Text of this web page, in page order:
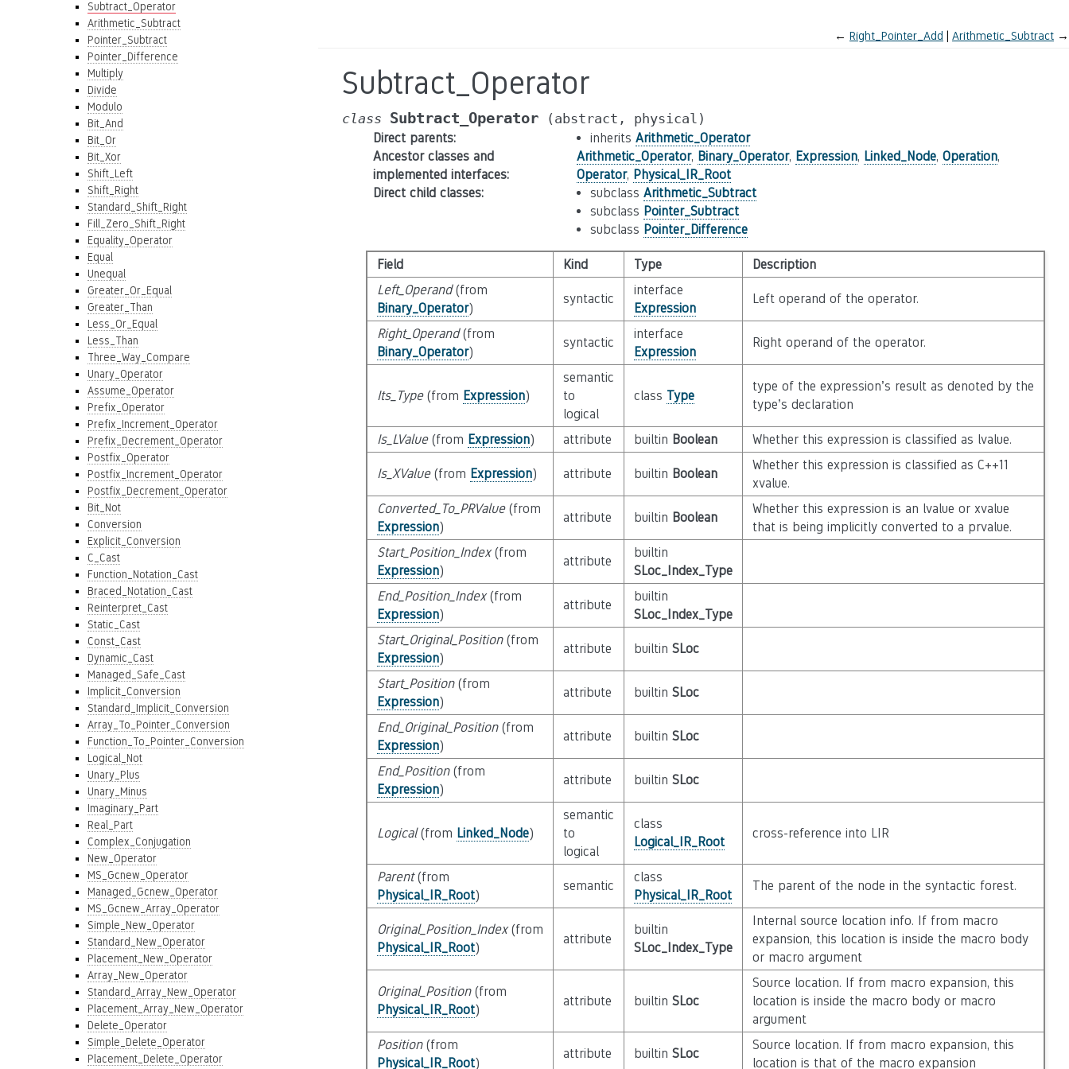
Subtract_Operator
Arithmetic_Subtract
Pointer_Subtract
Pointer_Difference
Multiply
Divide
Modulo
Bit_And
Bit_Or
Bit_Xor
Shift_Left
Shift_Right
Standard_Shift_Right
Fill_Zero_Shift_Right
Equality_Operator
Equal
Unequal
Greater_Or_Equal
Greater_Than
Less_Or_Equal
Less_Than
Three_Way_Compare
Unary_Operator
Assume_Operator
Prefix_Operator
Prefix_Increment_Operator
Prefix_Decrement_Operator
Postfix_Operator
Postfix_Increment_Operator
Postfix_Decrement_Operator
Bit_Not
Conversion
Explicit_Conversion
C_Cast
Function_Notation_Cast
Braced_Notation_Cast
Reinterpret_Cast
Static_Cast
Const_Cast
Dynamic_Cast
Managed_Safe_Cast
Implicit_Conversion
Standard_Implicit_Conversion
Array_To_Pointer_Conversion
Function_To_Pointer_Conversion
Logical_Not
Unary_Plus
Unary_Minus
Imaginary_Part
Real_Part
Complex_Conjugation
New_Operator
MS_Gcnew_Operator
Managed_Gcnew_Operator
MS_Gcnew_Array_Operator
Simple_New_Operator
Standard_New_Operator
Placement_New_Operator
Array_New_Operator
Standard_Array_New_Operator
Placement_Array_New_Operator
Delete_Operator
Simple_Delete_Operator
Placement_Delete_Operator
← Right_Pointer_Add Arithmetic_Subtract →
Subtract_Operator
class Subtract_Operator (abstract, physical)
Direct parents: inherits Arithmetic_Operator
Ancestor classes and
implemented interfaces:
Arithmetic_Operator, Binary_Operator, Expression, Linked_Node, Operation,
Operator, Physical_IR_Root
Direct child classes: subclass Arithmetic_Subtract
subclass Pointer_Subtract
subclass Pointer_Difference
Field Kind Type
Description
Left_Operand(from
Binary_Operator)
syntactic
interface
Expression
Left operand of the operator.
Right_Operand(from
Binary_Operator)
syntactic
interface
Expression
Right operand of the operator.
Its_Type(from Expression)
semantic
to
logical
class Type
type of the expression’s result as denoted by the
type’s declaration
Is_LValue(from Expression) attribute builtin Boolean Whether this expression is classified as lvalue.
Is_XValue(from Expression) attribute builtin Boolean
Whether this expression is classified as C++11
xvalue.
Converted_To_PRValue(from
Expression)
attribute builtin Boolean
Whether this expression is an lvalue or xvalue
that is being implicitly converted to a prvalue.
Start_Position_Index(from
Expression)
attribute
builtin
SLoc_Index_Type
End_Position_Index(from
Expression)
attribute
builtin
SLoc_Index_Type
Start_Original_Position(from
Expression)
attribute builtin SLoc
Start_Position(from
Expression)
attribute builtin SLoc
End_Original_Position(from
Expression)
attribute builtin SLoc
End_Position(from
Expression)
attribute builtin SLoc
Logical(from Linked_Node)
semantic
to
logical
class
Logical_IR_Root
cross-reference into LIR
Parent(from
Physical_IR_Root)
semantic
class
Physical_IR_Root
The parent of the node in the syntactic forest.
Original_Position_Index(from
Physical_IR_Root)
attribute
builtin
SLoc_Index_Type
Internal source location info. If from macro
expansion, this location is inside the macro body
or macro argument
Original_Position(from
Physical_IR_Root)
attribute builtin SLoc
Source location. If from macro expansion, this
location is inside the macro body or macro
argument
Position(from
Physical_IR_Root)
attribute builtin SLoc
Source location. If from macro expansion, this
location is that of the macro expansion